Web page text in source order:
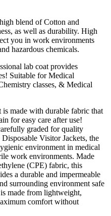
blend of Cotton and
as well as durability. High
you in work environments
hazardous chemicals.
lab coat provides
Suitable for Medical
classes, & Medical
is made with durable fabric that
for easy care after use!
graded for quality
Visitor Jackets, the
environment in medical
work environments. Made
(CPE) fabric, this
a durable and impermeable
surrounding environment safe
made from lightweight,
comfort without